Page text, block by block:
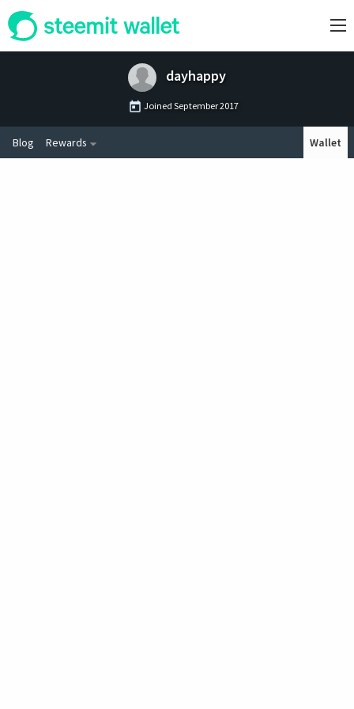
dayhappy
Joined September 2017
Blog Rewards Wallet